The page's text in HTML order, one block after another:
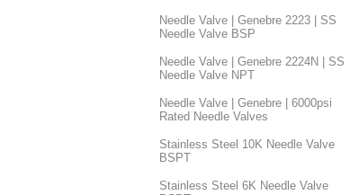
Needle Valve | Genebre 2223 | SS
Needle Valve BSP
Needle Valve | Genebre 2224N | SS
Needle Valve NPT
Needle Valve | Genebre | 6000psi
Rated Needle Valves
Stainless Steel 10K Needle Valve
BSPT
Stainless Steel 6K Needle Valve